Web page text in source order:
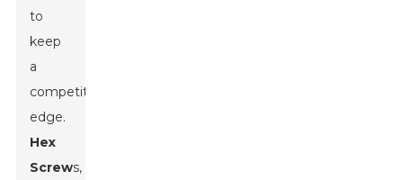
to
keep
a
competitive
edge.
Hex
Screws,